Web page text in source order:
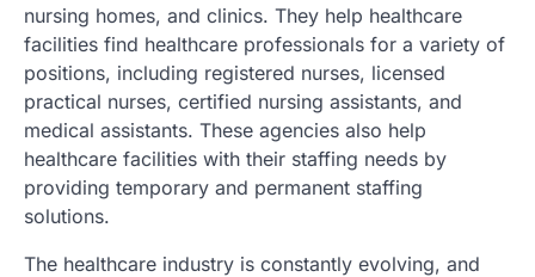
nursing homes, and clinics. They help healthcare
facilities find healthcare professionals for a variety of
positions, including registered nurses, licensed
practical nurses, certified nursing assistants, and
medical assistants. These agencies also help
healthcare facilities with their staffing needs by
providing temporary and permanent staffing
solutions.
The healthcare industry is constantly evolving, and